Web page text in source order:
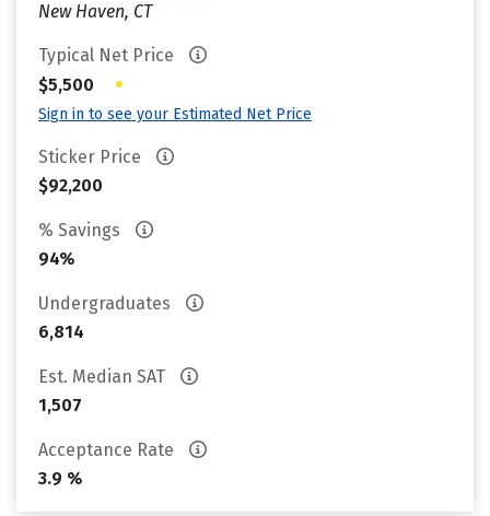
New Haven, CT
Typical Net Price
$5,500
•
Sign in to see your Estimated Net Price
Sticker Price
$92,200
% Savings
94%
Undergraduates
6,814
Est. Median SAT
1,507
Acceptance Rate
3.9 %